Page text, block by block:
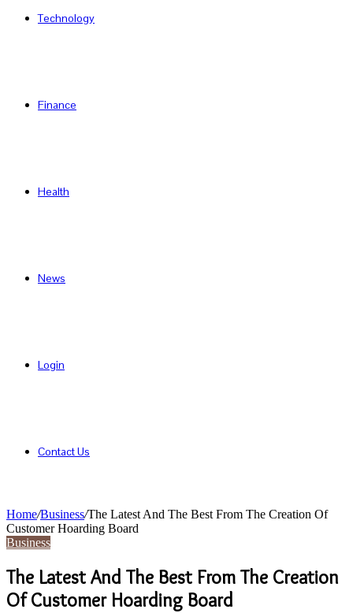
Technology
Finance
Health
News
Login
Contact Us
Home/Business/The Latest And The Best From The Creation Of
Customer Hoarding Board
Business
The Latest And The Best From The Creation
Of Customer Hoarding Board